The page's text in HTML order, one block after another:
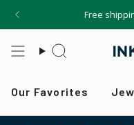
Free
Search
Our Favorites